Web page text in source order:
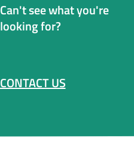
Can't see what you're
looking for?
CONTACT US